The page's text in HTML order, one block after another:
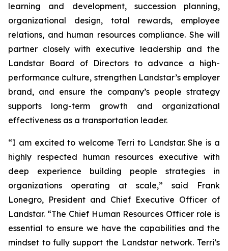
learning and development, succession planning,
organizational design, total rewards, employee
relations, and human resources compliance. She will
partner closely with executive leadership and the
Landstar Board of Directors to advance a high-
performance culture, strengthen Landstar’s employer
brand, and ensure the company’s people strategy
supports long-term growth and organizational
effectiveness as a transportation leader.
“I am excited to welcome Terri to Landstar. She is a
highly respected human resources executive with
deep experience building people strategies in
organizations operating at scale,” said Frank
Lonegro, President and Chief Executive Officer of
Landstar. “The Chief Human Resources Officer role is
essential to ensure we have the capabilities and the
mindset to fully support the Landstar network. Terri’s